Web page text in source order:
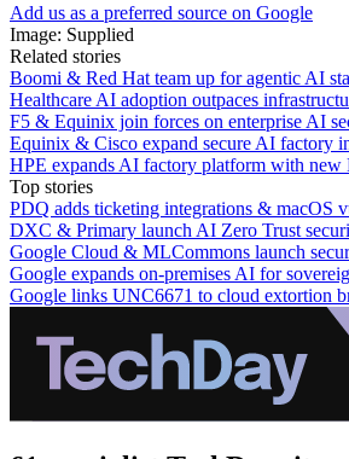
Add us as a preferred source on Google
Image: Supplied
Related stories
Boomi & Red Hat team up for agentic AI
Healthcare AI adoption outpaces
F5 & Equinix join forces on enterprise AI
Equinix & Cisco expand secure AI factory
HPE expands AI factory platform with
Top stories
PDQ adds ticketing integrations & macOS
DXC & Primary launch AI Zero Trust
Google Cloud & MLCommons launch
Google expands on-premises AI for
Google links UNC6671 to cloud extortion